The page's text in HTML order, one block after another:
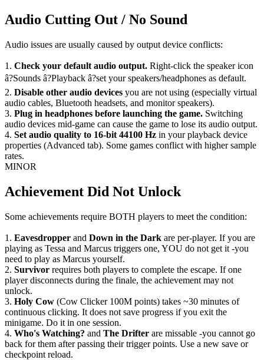
Audio Cutting Out / No Sound
Audio issues are usually caused by output device conflicts:
1. Check your default audio output. Right-click the speaker icon
â?Sounds â?Playback â?set your speakers/headphones as default.
2. Disable other audio devices you are not using (especially virtual
audio cables, Bluetooth headsets, and monitor speakers).
3. Plug in headphones before launching the game. Switching
audio devices mid-game can cause the game to lose its audio output.
4. Set audio quality to 16-bit 44100 Hz in your playback device
properties (Advanced tab). Some games conflict with higher sample
rates.
MINOR
Achievement Did Not Unlock
Some achievements require BOTH players to meet the condition:
1. Eavesdropper and Down in the Dark are per-player. If you are
playing as Tessa and Marcus triggers one, YOU do not get it -you
need to play as Marcus yourself.
2. Survivor requires both players to complete the escape. If one
player disconnects during the finale, the achievement may not
unlock.
3. Holy Cow (Cow Clicker 100M points) takes ~30 minutes of
continuous clicking. It does not save progress if you exit the
minigame. Do it in one session.
4. Who's Watching? and The Drifter are missable -you cannot go
back for them after passing their trigger points. Use a new save or
checkpoint reload.